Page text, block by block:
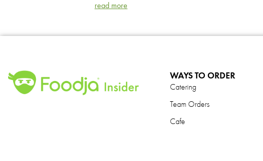
read more
WAYS TO ORDER
Catering
Team Orders
Cafe